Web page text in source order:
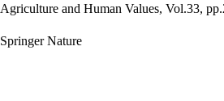
Agriculture and Human Values, Vol.33,
Springer Nature